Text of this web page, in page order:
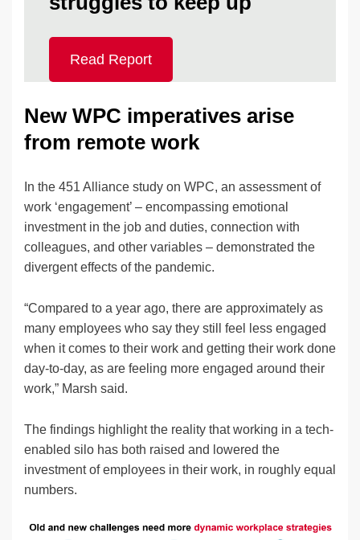
Read Report
New WPC imperatives arise
from remote work
In the 451 Alliance study on WPC, an assessment of
work ‘engagement’ – encompassing emotional
investment in the job and duties, connection with
colleagues, and other variables – demonstrated the
divergent effects of the pandemic.
“Compared to a year ago, there are approximately as
many employees who say they still feel less engaged
when it comes to their work and getting their work done
day-to-day, as are feeling more engaged around their
work,” Marsh said.
The findings highlight the reality that working in a tech-
enabled silo has both raised and lowered the
investment of employees in their work, in roughly equal
numbers.